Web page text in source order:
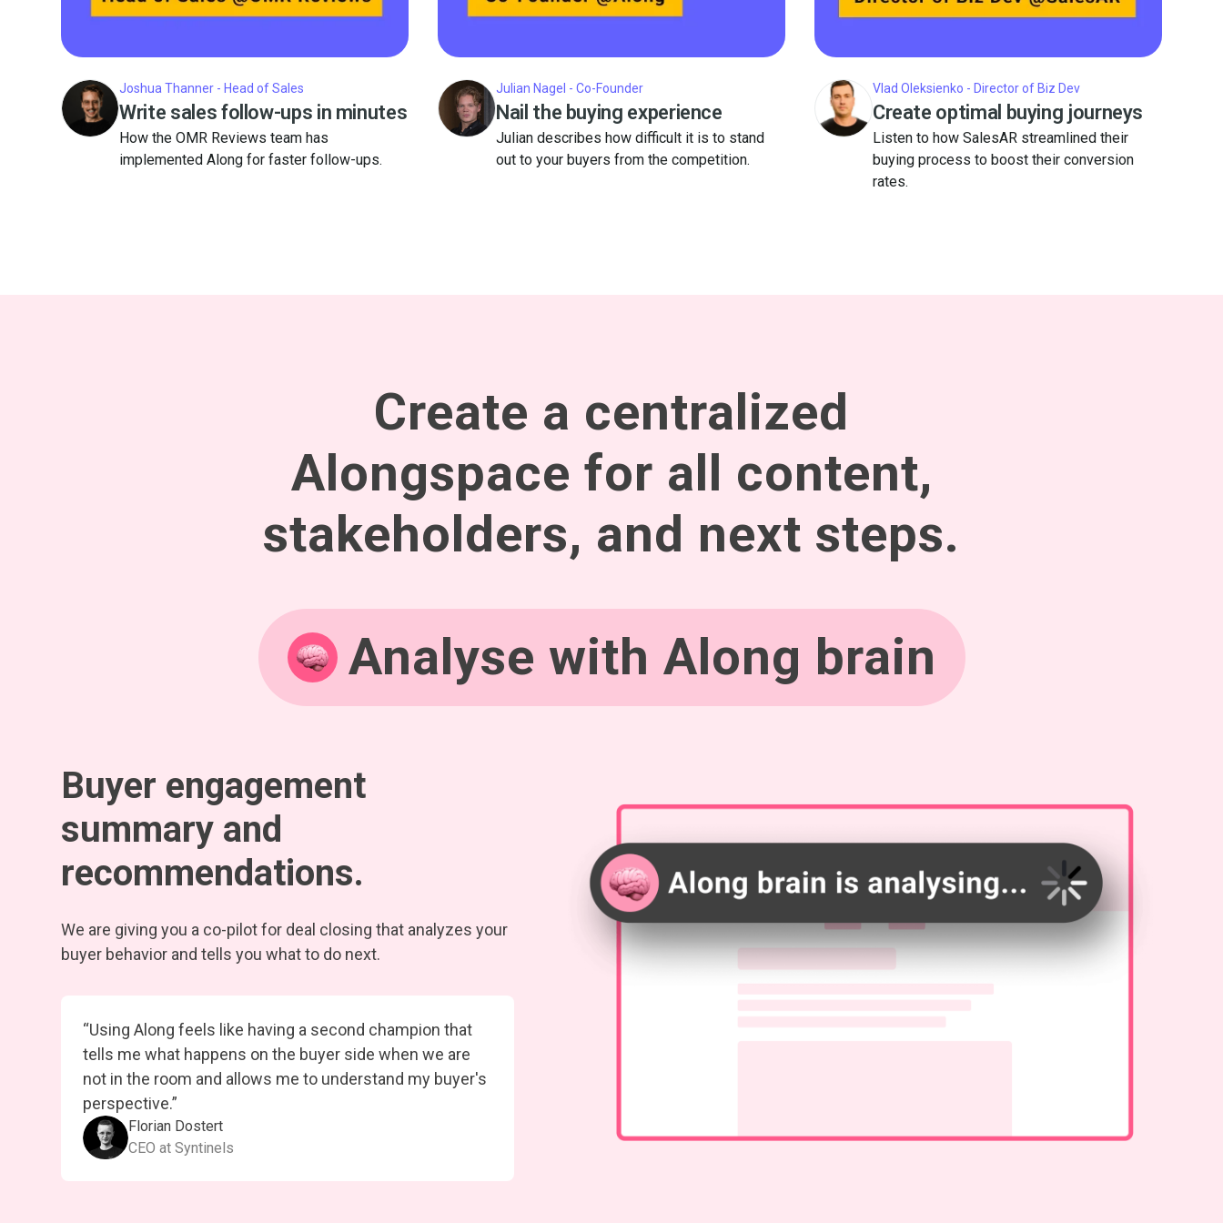
Joshua Thanner - Head of Sales
Write sales follow-ups in minutes
How the OMR Reviews team has
implemented Along for faster follow-ups.
Julian Nagel - Co-Founder
Nail the buying experience
Julian describes how difficult it is to stand
out to your buyers from the competition.
Vlad Oleksienko - Director of Biz Dev
Create optimal buying journeys
Listen to how SalesAR streamlined their
buying process to boost their conversion
rates.
Create a centralized
Alongspace for all content,
stakeholders, and next steps.
Analyse with Along brain
Buyer engagement
summary and
recommendations.
We are giving you a co-pilot for deal closing that analyzes your
buyer behavior and tells you what to do next.
“Using Along feels like having a second champion that
tells me what happens on the buyer side when we are
not in the room and allows me to understand my buyer's
perspective.”
Florian Dostert
CEO at Syntinels